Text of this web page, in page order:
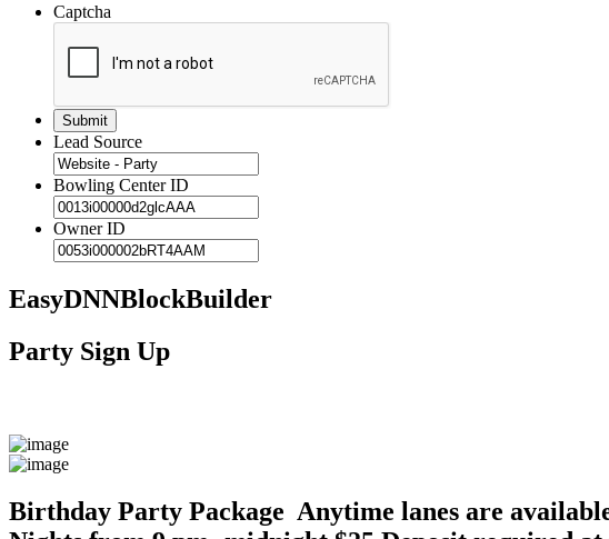
Captcha
Lead Source
Bowling Center ID
Owner ID
EasyDNNBlockBuilder
Party Sign Up
Birthday Party Package Anytime lanes are